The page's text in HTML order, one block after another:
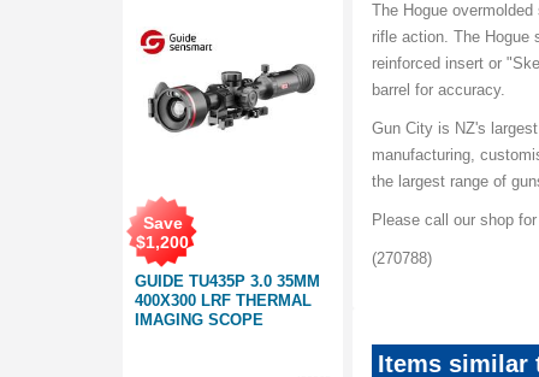
GUIDE TU435P 3.0 35MM
400X300 LRF THERMAL
IMAGING SCOPE
Save
$1,200
The Hogue
rifle action. The Hogue
reinforced insert or
barrel for accuracy.
Gun City is NZ's
manufacturing,
the largest range of
Please call our shop
(270788)
Items similar